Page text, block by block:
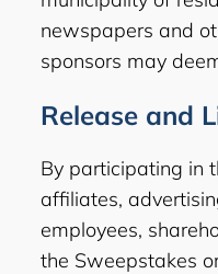
newspapers and
sponsors may
Release and
By participating in
affiliates,
employees,
the Sweepstakes